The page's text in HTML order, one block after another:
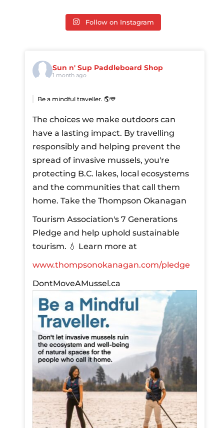
Follow on Instagram
Sun n' Sup Paddleboard Shop
1 month ago
Be a mindful traveller. 🌎💙
The choices we make outdoors can
have a lasting impact. By travelling
responsibly and helping prevent the
spread of invasive mussels, you're
protecting B.C. lakes, local ecosystems
and the communities that call them
home.Take the Thompson Okanagan
Tourism Association's 7 Generations
Pledge and help uphold sustainable
tourism. 💧 Learn more at
www.thompsonokanagan.com/pledge
DontMoveAMussel.ca